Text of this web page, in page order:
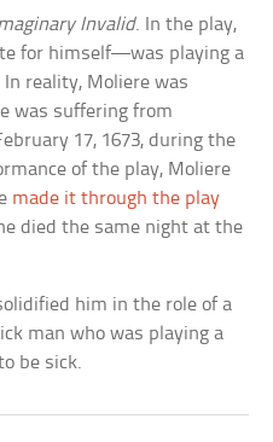
Invalid. In the play,
for himself—was playing a
reality, Moliere was
was suffering from
17, 1673, during the
of the play, Moliere
made it through the play
died the same night at the
him in the role of a
man who was playing a
be sick.